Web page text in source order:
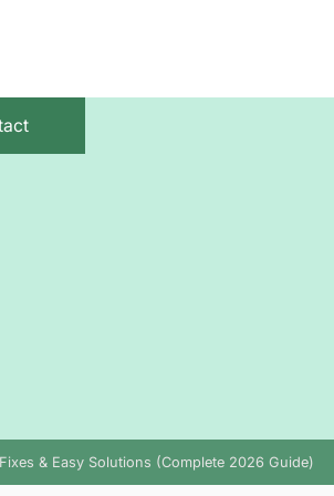
& Easy Solutions (Complete 2026 Guide)